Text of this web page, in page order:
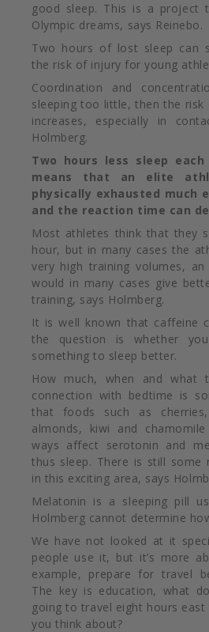
good sleep. This is a project
Olympic dreams, says Reinebo.
Two hours of lost sleep can
the risk of injury for young
Coordination and
sleeping too little, then the risk
increases, especially in
Holmberg.
Two hours less sleep
means that an elite
physically exhausted much
and the reaction time can
Most athletes think that they
hour, but in many cases the
very high training volumes,
would in many cases give
training, says Holmberg.
It is well known that caffeine
the question is whether
something to sleep better.
How much, when and what
connection with bedtime is
that foods such as cherries,
almonds, kiwi and
ways affect serotonin and
thus sleep. There is still some
in this exciting area, says
Melatonin is a sleeping pill
Holmberg cannot determine
We have not looked at it
people use it, but it’s more
example, prepare for travel
The key is education, what
going to travel eight hours
you think about?